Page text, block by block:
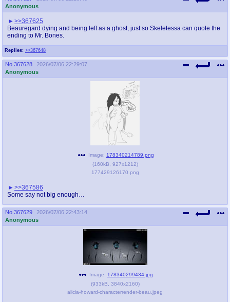
Anonymous
Replies: >>367648
>>367625
Beauregard dying and being left as a ghost, just so Skeletessa can quote the
ending to Mr. Bones.
No. 367628
2026/07/06 22:29:07
Anonymous
Image: 178340214789.png
(160kB 927x1212)
177429126170.png
>>367586
Some say not big enough…
No. 367629
2026/07/06 22:43:14
Anonymous
Image: 178340299434.jpg
(933kB 3840x2160)
alicia-howard-characterrender-beau.jpeg